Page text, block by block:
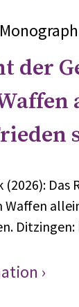
der
Das
Waffen
Ditzingen:
›